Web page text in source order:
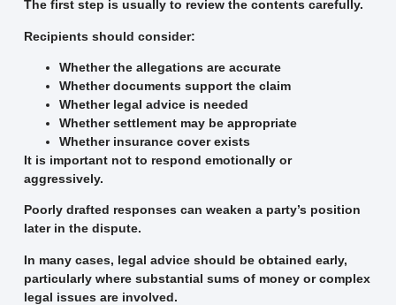
The first step is usually to review the contents carefully.
Recipients should consider:
Whether the allegations are accurate
Whether documents support the claim
Whether legal advice is needed
Whether settlement may be appropriate
Whether insurance cover exists
It is important not to respond emotionally or
aggressively.
Poorly drafted responses can weaken a party’s position
later in the dispute.
In many cases, legal advice should be obtained early,
particularly where substantial sums of money or complex
legal issues are involved.